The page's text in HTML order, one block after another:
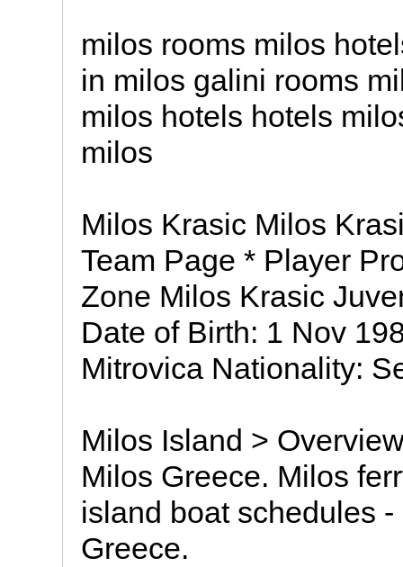
milos rooms milos
in milos galini rooms
milos hotels hotels
milos
Milos Krasic Milos
Team Page * Player
Zone Milos Krasic
Date of Birth: 1 Nov
Mitrovica Nationality:
Milos Island >
Milos Greece. Milos
island boat schedules
Greece.